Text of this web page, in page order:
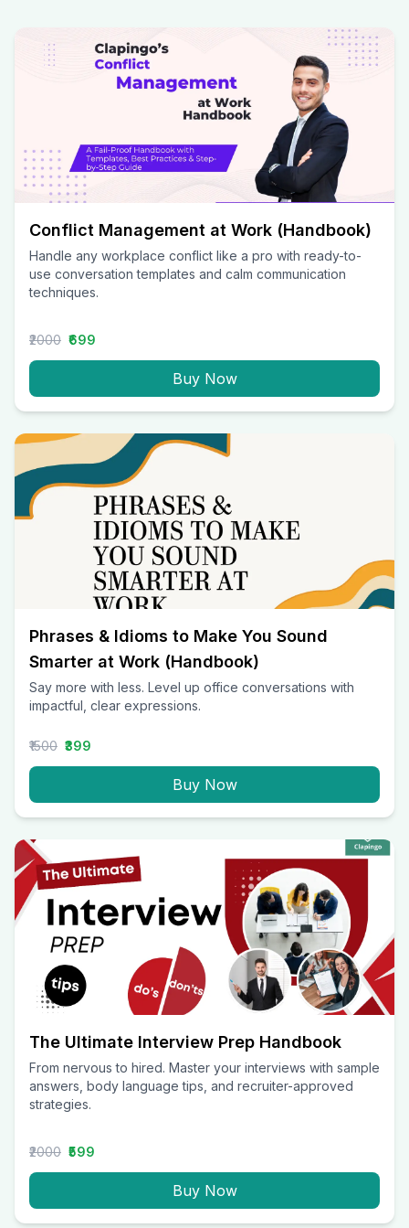
Conflict Management at Work (Handbook)
Handle any workplace conflict like a pro with ready-to-
use conversation templates and calm communication
techniques.
₹2000 ₹699
Buy Now
Phrases & Idioms to Make You Sound
Smarter at Work (Handbook)
Say more with less. Level up office conversations with
impactful, clear expressions.
₹1500 ₹399
Buy Now
The Ultimate Interview Prep Handbook
From nervous to hired. Master your interviews with sample
answers, body language tips, and recruiter-approved
strategies.
₹2000 ₹599
Buy Now